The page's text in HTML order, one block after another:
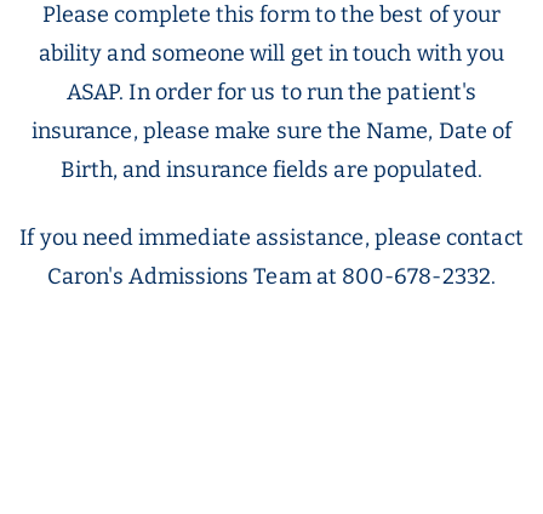
Please complete this form to the best of your
ability and someone will get in touch with you
ASAP. In order for us to run the patient's
insurance, please make sure the Name, Date of
Birth, and insurance fields are populated.
If you need immediate assistance, please contact
Caron's Admissions Team at 800-678-2332.